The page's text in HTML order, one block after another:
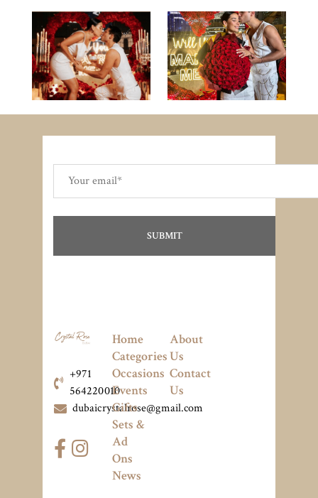
+971
564220010
dubaicrystalrose@gmail.com
Home
Categories
Occasions
Events
Gifts
Sets &
Ad
Ons
News
About
Us
Contact
Us